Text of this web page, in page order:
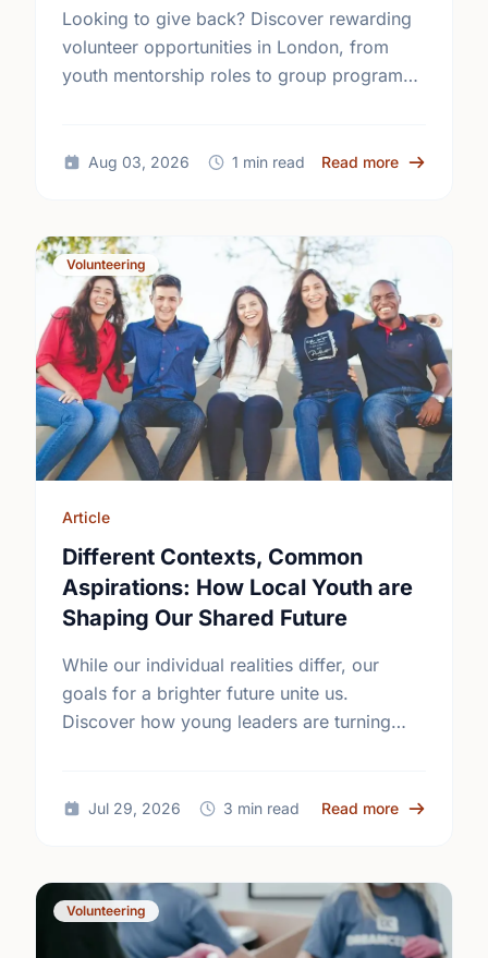
Looking to give back? Discover rewarding
volunteer opportunities in London, from
youth mentorship roles to group programs.
Aug 03, 2026 1 min read Read more about
Volunteering
Article
Different Contexts, Common
Aspirations: How Local Youth are
Shaping Our Shared Future
While our individual realities differ, our
goals for a brighter future unite us.
Discover how young leaders are turning
Jul 29, 2026 3 min read Read more about
Volunteering